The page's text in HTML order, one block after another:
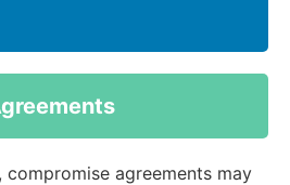
agreements may